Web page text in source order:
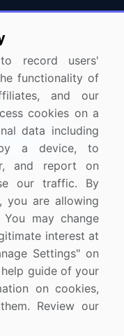
Us
record users'
functionality of
and our
cookies on a
data including
a device, to
and report on
our traffic. By
you are allowing
may change
interest at
Settings" on
guide of your
on cookies,
Review our